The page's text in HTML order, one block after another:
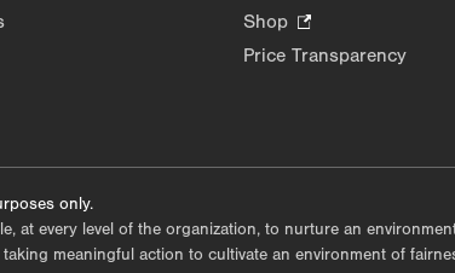
Shop
Opens
Price Transparency
only.
at every level of the organization, to nurture an
meaningful action to cultivate an environment of